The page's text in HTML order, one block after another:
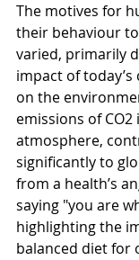
The motives for
their behaviour
varied, primarily
impact of
on the
emissions of
atmosphere,
significantly to
from a health’s
saying "you are
highlighting the
balanced diet for